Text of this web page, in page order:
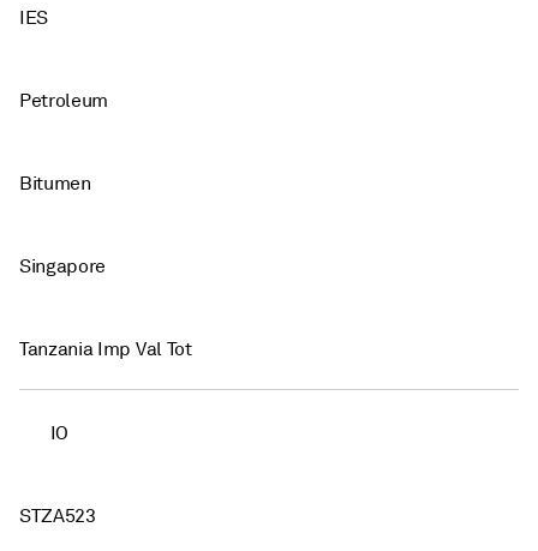
IES
Petroleum
Bitumen
Singapore
Tanzania Imp Val Tot
IO
STZA523